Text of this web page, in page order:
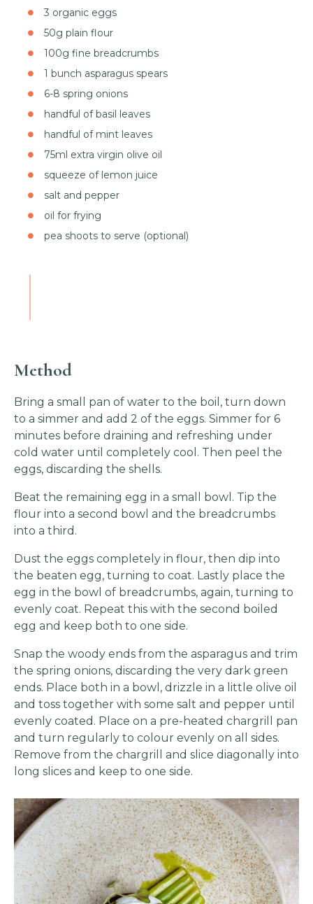
3 organic eggs
50g plain flour
100g fine breadcrumbs
1 bunch asparagus spears
6-8 spring onions
handful of basil leaves
handful of mint leaves
75ml extra virgin olive oil
squeeze of lemon juice
salt and pepper
oil for frying
pea shoots to serve (optional)
Method
Bring a small pan of water to the boil, turn down
to a simmer and add 2 of the eggs. Simmer for 6
minutes before draining and refreshing under
cold water until completely cool. Then peel the
eggs, discarding the shells.
Beat the remaining egg in a small bowl. Tip the
flour into a second bowl and the breadcrumbs
into a third.
Dust the eggs completely in flour, then dip into
the beaten egg, turning to coat. Lastly place the
egg in the bowl of breadcrumbs, again, turning to
evenly coat. Repeat this with the second boiled
egg and keep both to one side.
Snap the woody ends from the asparagus and trim
the spring onions, discarding the very dark green
ends. Place both in a bowl, drizzle in a little olive oil
and toss together with some salt and pepper until
evenly coated. Place on a pre-heated chargrill pan
and turn regularly to colour evenly on all sides.
Remove from the chargrill and slice diagonally into
long slices and keep to one side.